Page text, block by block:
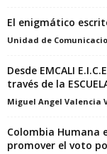
El enigmático
Unidad de
Desde EMCALI
través de la
Miguel Angel Valencia
Colombia Humana
promover el voto